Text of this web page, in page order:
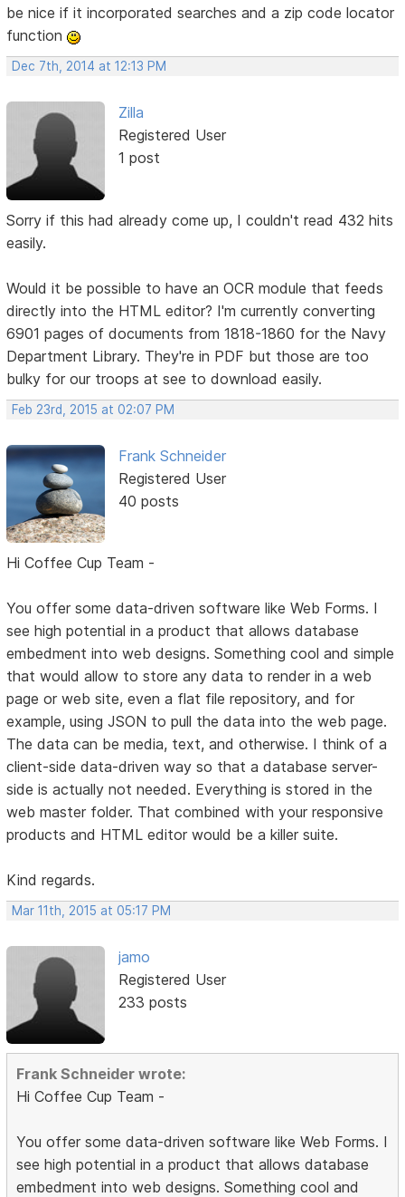
be nice if it incorporated searches and a zip code locator
function
Dec 7th, 2014 at 12:13 PM
Zilla
Registered User
1 post
Sorry if this had already come up, I couldn't read 432 hits
easily.
Would it be possible to have an OCR module that feeds
directly into the HTML editor? I'm currently converting
6901 pages of documents from 1818-1860 for the Navy
Department Library. They're in PDF but those are too
bulky for our troops at see to download easily.
Feb 23rd, 2015 at 02:07 PM
Frank Schneider
Registered User
40 posts
Hi Coffee Cup Team -
You offer some data-driven software like Web Forms. I
see high potential in a product that allows database
embedment into web designs. Something cool and simple
that would allow to store any data to render in a web
page or web site, even a flat file repository, and for
example, using JSON to pull the data into the web page.
The data can be media, text, and otherwise. I think of a
client-side data-driven way so that a database server-
side is actually not needed. Everything is stored in the
web master folder. That combined with your responsive
products and HTML editor would be a killer suite.
Kind regards.
Mar 11th, 2015 at 05:17 PM
jamo
Registered User
233 posts
Frank Schneider wrote:
Hi Coffee Cup Team -
You offer some data-driven software like Web Forms. I
see high potential in a product that allows database
embedment into web designs. Something cool and